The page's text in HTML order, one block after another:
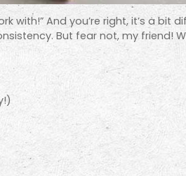
with!” And you’re right, it’s a bit
But fear not, my friend!